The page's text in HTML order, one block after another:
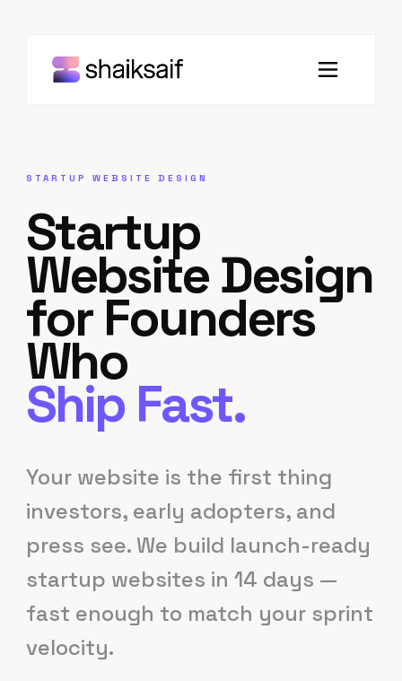
STARTUP WEBSITE DESIGN
Startup
Website Design
for Founders
Who
Ship Fast.
Your website is the first thing
investors, early adopters, and
press see. We build launch-ready
startup websites in 14 days —
fast enough to match your sprint
velocity.